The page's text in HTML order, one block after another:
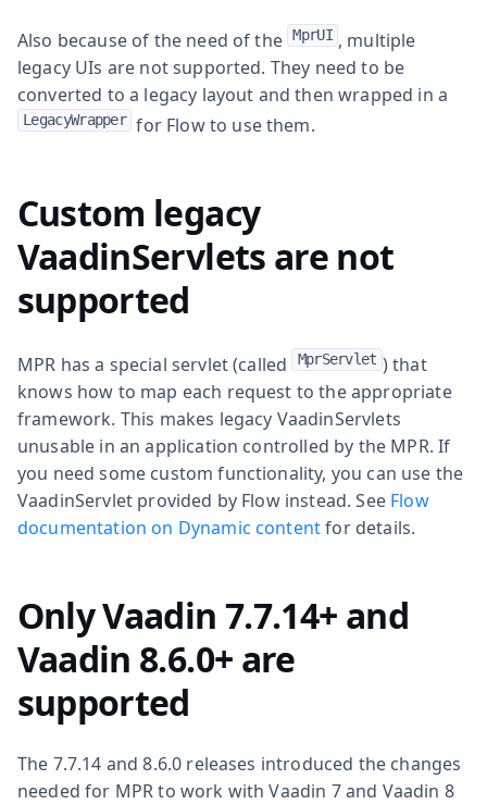
Also because of the need of the MprUI , multiple
legacy UIs are not supported. They need to be
converted to a legacy layout and then wrapped in a
LegacyWrapper for Flow to use them.
Custom legacy
VaadinServlets are not
supported
MPR has a special servlet (called MprServlet ) that
knows how to map each request to the appropriate
framework. This makes legacy VaadinServlets
unusable in an application controlled by the MPR. If
you need some custom functionality, you can use the
VaadinServlet provided by Flow instead. See Flow
documentation on Dynamic contentfor details.
Only Vaadin 7.7.14+ and
Vaadin 8.6.0+ are
supported
The 7.7.14 and 8.6.0 releases introduced the changes
needed for MPR to work with Vaadin 7 and Vaadin 8